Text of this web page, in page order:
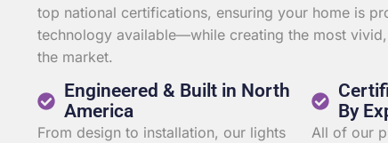
top national certifications, ensuring your home is
technology available—while creating the most
the market.
Engineered & Built in North
America
From design to installation, our lights
By
All of our